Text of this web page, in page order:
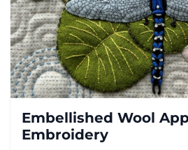
Embellished Wool
Embroidery